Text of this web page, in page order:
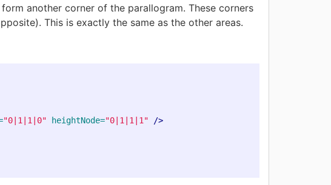
another corner of the parallogram. These corners
This is exactly the same as the other areas.
"0|1|1|0" heightNode="0|1|1|1"
/>